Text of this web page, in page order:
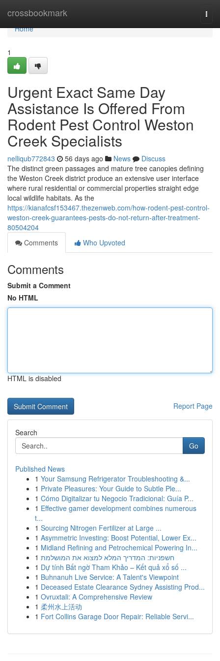
crossbookmark
Home
Home
1
Urgent Exact Same Day
Assistance Is Offered From
Rodent Pest Control Weston
Creek Specialists
nelliqub772843 56 days ago News
Discuss
The distinct green passages and mature tree canopies defining
the Weston Creek district produce an extensive user interface
where rural residential or commercial properties straight edge
local wildlife habitats. As the
https://kianafcsf153467.thezenweb.com/how-rodent-pest-control-
weston-creek-guarantees-pests-do-not-return-after-treatment-
80504204
Comments
Who Upvoted
Comments
Submit a Comment
No HTML
HTML is disabled
Report Page
Search
Go
Published News
1 Your Samsung Refrigerator Troubleshooting &...
1 Private Pleasures: Your Guide to Subtle Ple...
1 Cómo Digitalizar tu Negocio Tradicional: Guía P...
1 Effective gamer development combines numerous
t...
1 Sourcing Nitrogen Fertilizer at Large ...
1 Asymmetric Investing: Boost Potential, Lower Ex...
1 Midland Refining and Petrochemical Powering In...
1 חשפניות: המדריך המלא למצוא את המושלמת
1 Dự tính Bất ngờ Tham Khảo – Kết quả xổ số ...
1 Buhnanuh Live Service: A Talent's Viewpoint
1 Deceased Estate Clearance Sydney Assisting Prod...
1 Ovruxtali: A Comprehensive Review
1 柔州水上活动
1 Fort Collins Garage Door Repair: Reliable Servi...